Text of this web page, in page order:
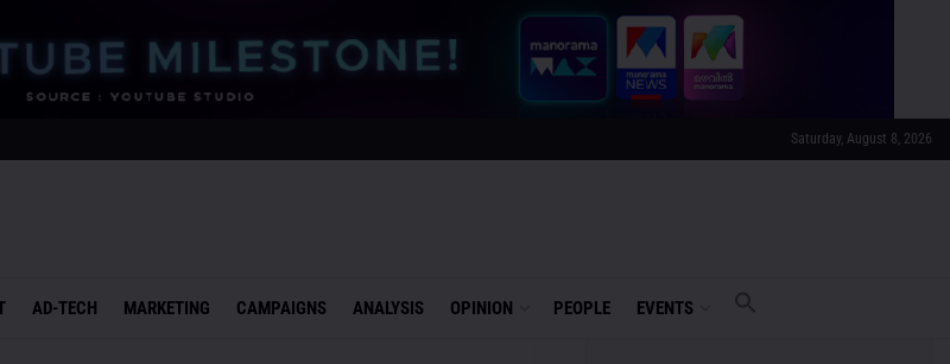
Saturday, August 8, 2026
AD-TECH MARKETING CAMPAIGNS ANALYSIS OPINION PEOPLE EVENTS